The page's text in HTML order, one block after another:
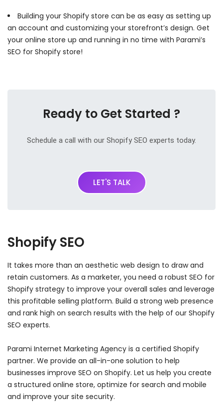
Building your Shopify store can be as easy as setting up
an account and customizing your storefront’s design. Get
your online store up and running in no time with Parami’s
SEO for Shopify store!
Ready to Get Started ?
Schedule a call with our Shopify SEO experts today.
LET'S TALK
Shopify SEO
It takes more than an aesthetic web design to draw and
retain customers. As a marketer, you need a robust SEO for
Shopify strategy to improve your overall sales and leverage
this profitable selling platform. Build a strong web presence
and rank high on search results with the help of our Shopify
SEO experts.
Parami Internet Marketing Agency is a certified Shopify
partner. We provide an all-in-one solution to help
businesses improve SEO on Shopify. Let us help you create
a structured online store, optimize for search and mobile
and improve your site security.